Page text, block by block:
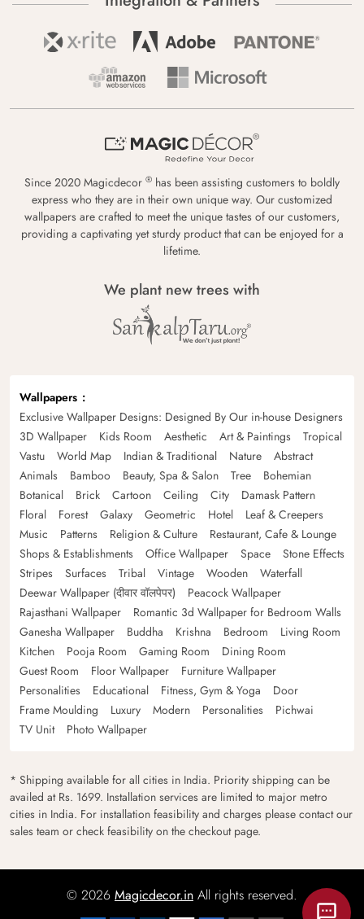
Since 2020 Magicdecor ® has been assisting customers to boldly
express who they are in their own unique way. Our customized
wallpapers are crafted to meet the unique tastes of our customers,
providing a captivating yet sturdy product that can be enjoyed for a
lifetime.
We plant new trees with
Wallpapers
Exclusive Wallpaper Designs: Designed By Our in-house Designers
3D Wallpaper
Kids Room Aesthetic Art & Paintings
Tropical
Vastu
World Map Indian & Traditional Nature
Abstract
Animals
Bamboo Beauty, Spa & Salon Tree
Bohemian
Botanical
Brick Cartoon Ceiling City
Damask Pattern
Floral
Forest Galaxy Geometric Hotel
Leaf & Creepers
Music
Patterns Religion & Culture
Restaurant, Cafe & Lounge
Shops & Establishments
Office Wallpaper Space
Stone Effects
Stripes
Surfaces Tribal Vintage Wooden
Waterfall
Deewar Wallpaper (दीवार वॉलपेपर)
Peacock Wallpaper
Rajasthani Wallpaper
Romantic 3d Wallpaper for Bedroom Walls
Ganesha Wallpaper
Buddha Krishna Bedroom
Living Room
Kitchen
Pooja Room Gaming Room
Dining Room
Guest Room
Floor Wallpaper
Furniture Wallpaper
Personalities
Educational Fitness, Gym & Yoga
Door
Frame Moulding
Luxury Modern Personalities
Pichwai
TV Unit
Photo Wallpaper
* Shipping available for all cities in India. Priority shipping can be
availed at Rs. 1699. Installation services are limited to major metro
cities in India. For installation feasibility and charges please contact our
sales team or check feasibility on the checkout page.
© 2026 Magicdecor.in All rights reserved.